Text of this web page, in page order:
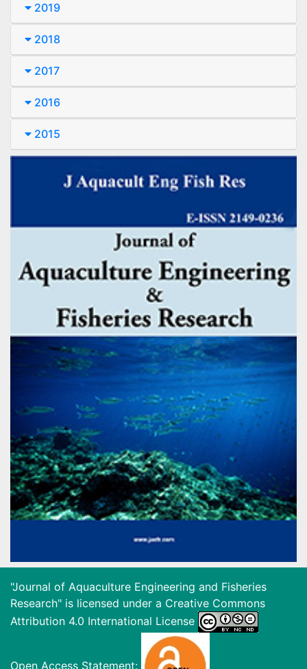
2019
2018
2017
2016
2015
"Journal of Aquaculture Engineering and Fisheries
Research" is licensed under a Creative Commons
Attribution 4.0 International License
Open Access Statement: